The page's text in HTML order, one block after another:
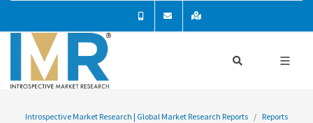
Introspective Market Research | Global Market Research Reports
Reports